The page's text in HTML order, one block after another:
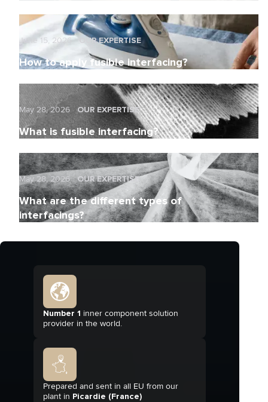
June 15, 2026 OUR EXPERTISE
How to apply fusible interfacing?
May 28, 2026 OUR EXPERTISE
What is fusible interfacing?
May 28, 2026 OUR EXPERTISE
What are the different types of
interfacings?
Number 1 inner component solution
provider in the world.
Prepared and sent in all EU from our
plant in Picardie (France)